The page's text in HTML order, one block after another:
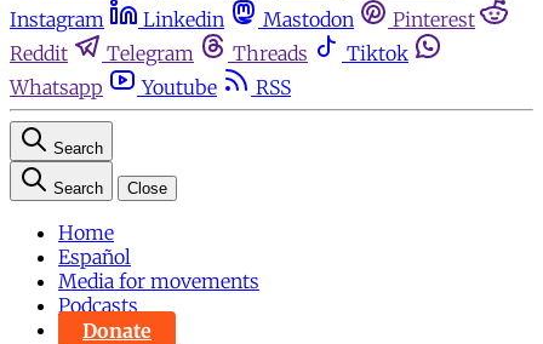
Instagram
Linkedin Mastodon
Pinterest
Reddit
Telegram Threads
Tiktok
Whatsapp
Youtube RSS
Search
Search Close
Home
Español
Media for movements
Podcasts
Donate